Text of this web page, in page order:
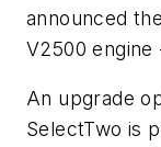
announced
V2500 engine
An upgrade
SelectTwo is